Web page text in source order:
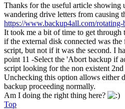
Thanks for the useful article showing
wandering drive letters from causing
https://www.backup4all.com/
It took me a bit of time to get through
if the external disk connected was
script, but not if it was the second. I
point 11 -Select the 'Abort backup if
script looking for the non existent
Unchecking this option allows either
backup proceeding normally.
Am I doing the right thing here?
Top